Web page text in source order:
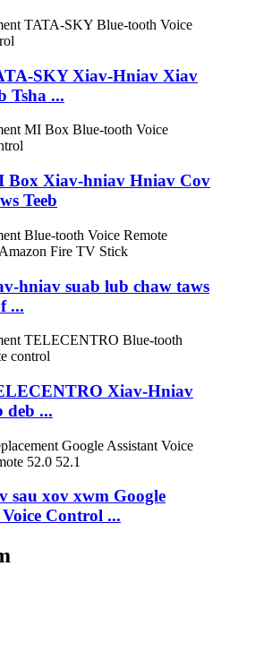
SKY Xiav-Hniav Xiav
Tsha ...
Box Xiav-hniav Hniav Cov
Teeb
hniav suab lub chaw taws
...
Xiav-Hniav
deb ...
sau xov xwm Google
Control ...